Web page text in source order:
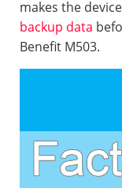
makes the
backup data
Benefit M503.